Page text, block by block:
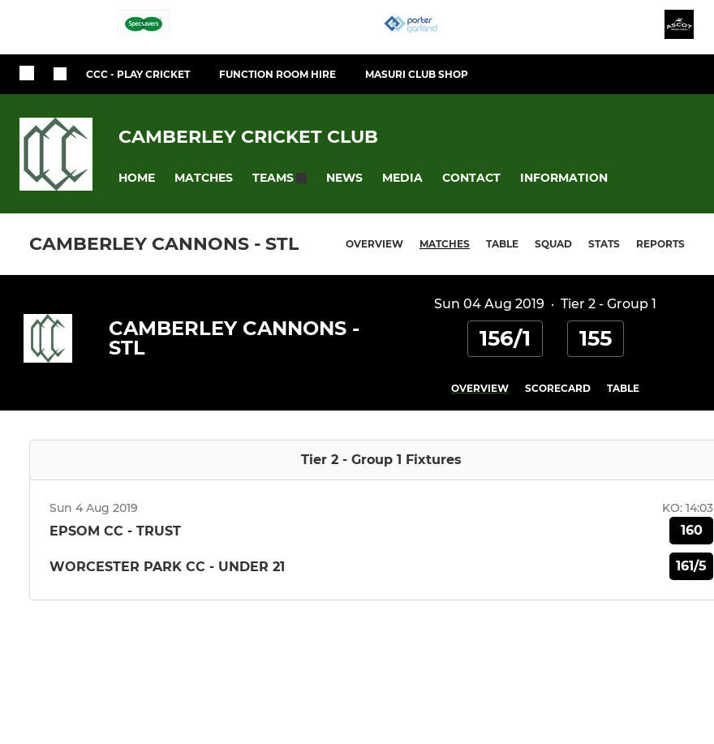
CCC - PLAY CRICKET FUNCTION ROOM HIRE MASURI CLUB SHOP
CAMBERLEY CRICKET CLUB
HOME MATCHES TEAMS NEWS MEDIA CONTACT INFORMATION
CAMBERLEY CANNONS - STL OVERVIEW MATCHES TABLE SQUAD STATS REPORTS
Sun 04 Aug 2019 · Tier 2 - Group 1
CAMBERLEY CANNONS -
STL
156/1 155
OVERVIEW SCORECARD TABLE
Tier 2 - Group 1 Fixtures
Sun 4 Aug 2019 KO: 14:03
EPSOM CC - TRUST 160
WORCESTER PARK CC - UNDER 21 161/5